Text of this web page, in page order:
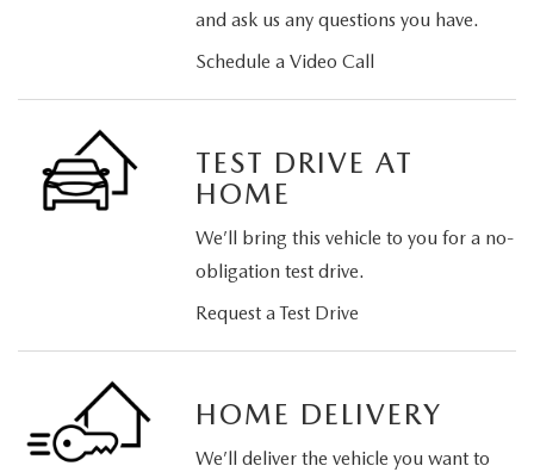
and ask us any questions you have.
Schedule a Video Call
TEST DRIVE AT
HOME
We’ll bring this vehicle to you for a no-
obligation test drive.
Request a Test Drive
HOME DELIVERY
We’ll deliver the vehicle you want to